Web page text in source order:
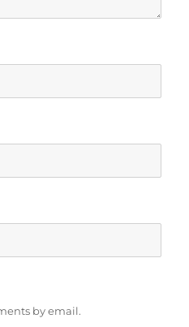
by email.